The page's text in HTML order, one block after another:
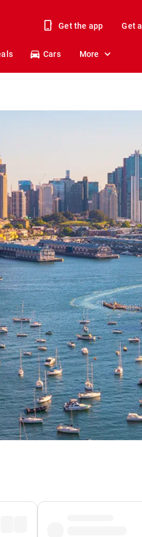
Get the app Get
Cars More